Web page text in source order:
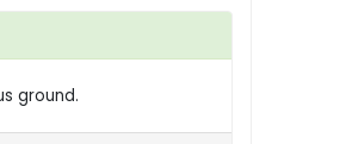
ground.